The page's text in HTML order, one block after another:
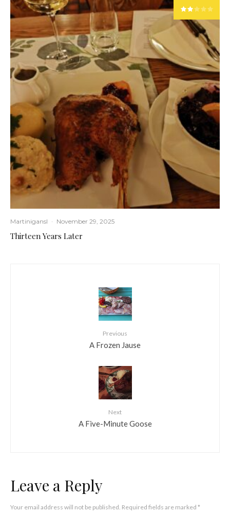
Martinigansl · November 29, 2025
Thirteen Years Later
Previous
A Frozen Jause
Next
A Five-Minute Goose
Leave a Reply
Your email address will not be published. Required fields are marked *